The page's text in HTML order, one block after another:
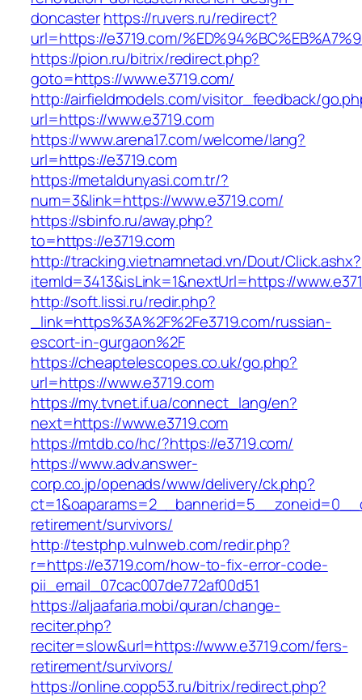
doncasterhttps://ruvers.ru/redirect?
url=https://e3719.com/
https://pion.ru/bitrix/redirect.php?
goto=https://www.e3719.com/
http://airfieldmodels.com/visitor_feedback/
url=https://www.e3719.com
https://www.arena17.com/welcome/lang?
url=https://e3719.com
https://metaldunyasi.com.tr/?
num=3&link=https://www.e3719.com/
https://sbinfo.ru/away.php?
to=https://e3719.com
http://tracking.vietnamnetad.vn/Dout/Click.ashx?
itemId=3413&isLink=1&nextUrl=https://
http://soft.lissi.ru/redir.php?
_link=https%3A%2F%2Fe3719.com/russian-
escort-in-gurgaon%2F
https://cheaptelescopes.co.uk/go.php?
url=https://www.e3719.com
https://my.tvnet.if.ua/connect_lang/en?
next=https://www.e3719.com
https://mtdb.co/hc/?https://e3719.com/
https://www.adv.answer-
corp.co.jp/openads/www/delivery/ck.php?
retirement/survivors/
http://testphp.vulnweb.com/redir.php?
r=https://e3719.com/how-to-fix-error-code-
pii_email_07cac007de772af00d51
https://aljaafaria.mobi/quran/change-
reciter.php?
reciter=slow&url=https://www.e3719.com/fers-
retirement/survivors/
https://online.copp53.ru/bitrix/redirect.php?